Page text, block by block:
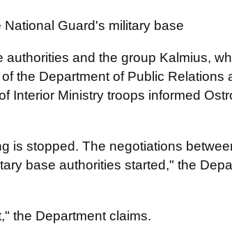
National Guard's military base
and the group Kalmius,
the Department of Public Relations
Interior Ministry troops informed
is stopped. The negotiations
base authorities started," the
the Department claims.